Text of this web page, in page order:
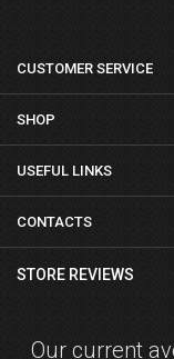
CUSTOMER SERVICE
SHOP
USEFUL LINKS
CONTACTS
STORE REVIEWS
Our current